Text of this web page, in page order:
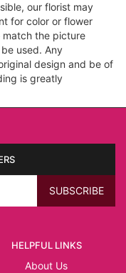
our florist may
for color or flower
match the picture
used. Any
design and be of
is greatly
HELPFUL LINKS
About Us